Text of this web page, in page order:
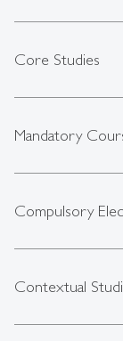
Core Studies
Mandatory
Compulsory
Contextual